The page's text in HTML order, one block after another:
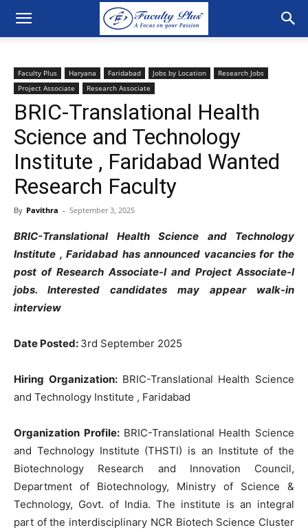
Faculty Plus Haryana Faridabad Jobs by Location
Research Jobs
Project Associate
Research Associate
BRIC-Translational Health
Science and Technology
Institute , Faridabad Wanted
Research Faculty
By Pavithra - September 3, 2025
BRIC-Translational Health Science and Technology
Institute , Faridabad has announced vacancies for the
post of Research Associate-I and Project Associate-I
jobs. Interested candidates may appear walk-in
interview
Date Posted: 3rd September 2025
Hiring Organization: BRIC-Translational Health Science
and Technology Institute , Faridabad
Organization Profile: BRIC-Translational Health Science
and Technology Institute (THSTI) is an Institute of the
Biotechnology Research and Innovation Council,
Department of Biotechnology, Ministry of Science &
Technology, Govt. of India. The institute is an integral
part of the interdisciplinary NCR Biotech Science Cluster